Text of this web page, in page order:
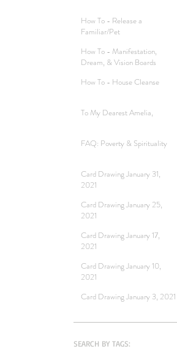
SEARCH BY TAGS:
How To - Release a
Familiar/Pet
How To - Manifestation,
Dream, & Vision Boards
How To - House Cleanse
To My Dearest Amelia,
FAQ: Poverty & Spirituality
Card Drawing January 31,
2021
Card Drawing January 25,
2021
Card Drawing January 17,
2021
Card Drawing January 10,
2021
Card Drawing January 3, 2021